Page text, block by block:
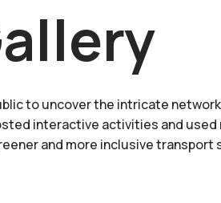
to uncover the intricate
interactive activities and
and more inclusive transport